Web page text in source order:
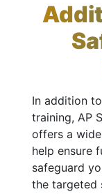
In addition
training, AP
offers a
help ensure
safeguard
the targeted